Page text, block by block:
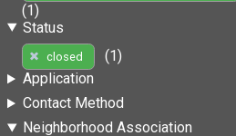
(1)
Status
closed
(1)
Application
Contact Method
Neighborhood Association